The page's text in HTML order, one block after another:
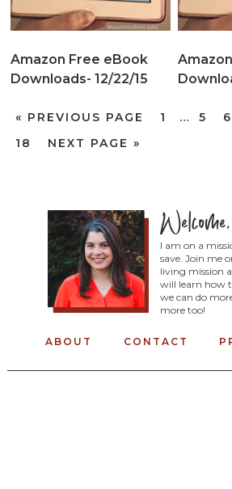
Amazon Free eBook
Downloads- 12/22/15
« PREVIOUS PAGE 1 … 5 6
18
NEXT PAGE »
I am on a
save. Join me
living mission
will learn how
we can do
more too!
ABOUT CONTACT